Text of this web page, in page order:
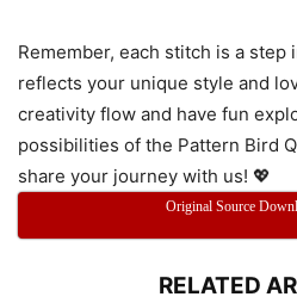
Remember, each stitch is a
reflects your unique style and
creativity flow and have fun
possibilities of the Pattern Bird
share your journey with us! 💖
Original Source
RELATED